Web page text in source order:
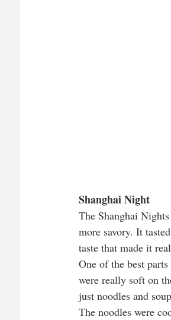
Shanghai Night
The Shanghai
more savory. It
taste that made it
One of the best
were really soft on
just noodles and
The noodles were